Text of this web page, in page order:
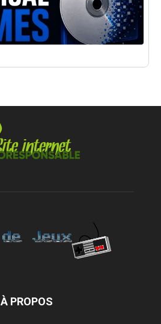
À PROPOS